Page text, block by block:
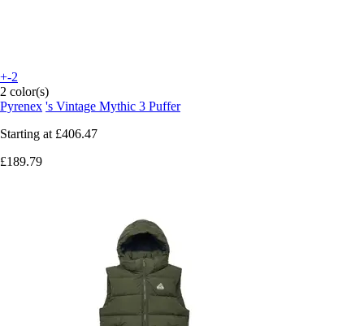
+-2
2 color(s)
Pyrenex 's Vintage Mythic 3 Puffer
Starting at £406.47
£189.79